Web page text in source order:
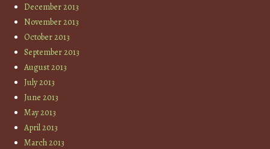
December 2013
November 2013
October 2013
September 2013
August 2013
July 2013
June 2013
May 2013
April 2013
March 2013